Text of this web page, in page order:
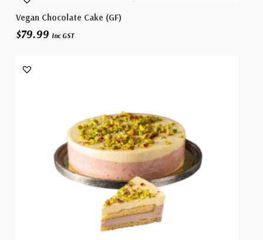
options
may
chosen
Select Options
Vegan Chocolate Cake (GF)
$79.99 Inc GST